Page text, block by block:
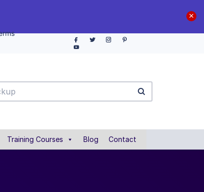
Training Courses Blog Contact